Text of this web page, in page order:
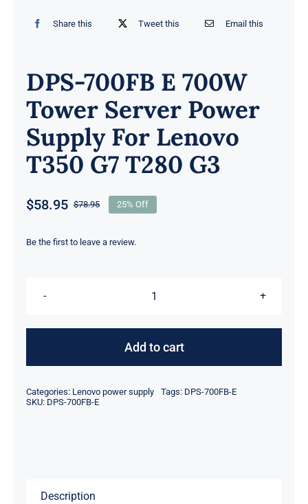
Share this Tweet this Email this
DPS-700FB E 700W
Tower Server Power
Supply For Lenovo
T350 G7 T280 G3
$78.95Original
was:
$58.95
Current
is:
25% Off
Be the first to leave a review.
DPS-
E
Server
Add to cart
Categories: Lenovo power supply Tags: DPS-700FB-E
SKU: DPS-700FB-E
Description